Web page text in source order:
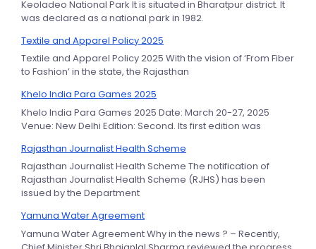
Keoladeo National Park It is situated in Bharatpur district. It
was declared as a national park in 1982.
Textile and Apparel Policy 2025
Textile and Apparel Policy 2025 With the vision of ‘From Fiber
to Fashion’ in the state, the Rajasthan
Khelo India Para Games 2025
Khelo India Para Games 2025 Date: March 20-27, 2025
Venue: New Delhi Edition: Second. Its first edition was
Rajasthan Journalist Health Scheme
Rajasthan Journalist Health Scheme The notification of
Rajasthan Journalist Health Scheme (RJHS) has been
issued by the Department
Yamuna Water Agreement
Yamuna Water Agreement Why in the news ? – Recently,